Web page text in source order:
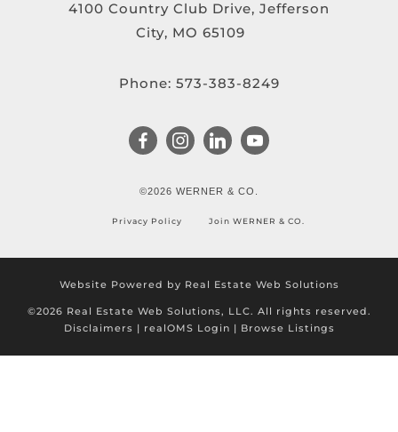
4100 Country Club Drive, Jefferson
City, MO 65109
Phone: 573-383-8249
©2026 WERNER & CO.
Privacy Policy Join WERNER & CO.
Website Powered by Real Estate Web Solutions
©2026 Real Estate Web Solutions, LLC. All rights reserved.
Disclaimers | realOMS Login | Browse Listings